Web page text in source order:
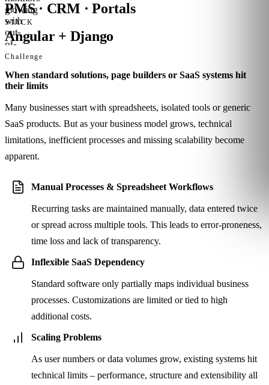
PMS · CRM · Portals
STACK
Angular + Django
Challenge
When standard solutions, page builders or SaaS systems hit
their limits
Many businesses start with spreadsheets, isolated tools or generic
SaaS products. But as your business model grows, technical
limitations, inefficient processes and missing scalability become
apparent.
Manual Processes & Spreadsheet Workflows
Recurring tasks are maintained manually, data entered twice
or spread across multiple tools. This leads to error-proneness,
time loss and lack of transparency.
Inflexible SaaS Dependency
Standard software only partially maps individual business
processes. Customizations are limited or tied to high
additional costs.
Scaling Problems
As user numbers or data volumes grow, existing systems hit
technical limits – performance, structure and extensibility all